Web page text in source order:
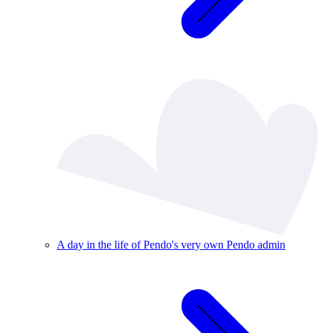
A day in the life of Pendo's very own Pendo admin